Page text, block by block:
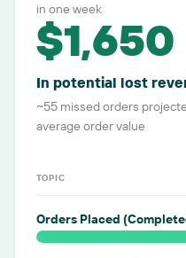
in one week
$1,650
In potential lost
~55 missed orders
average order value
TOPIC
Orders Placed